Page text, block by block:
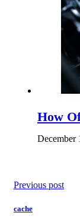
How
December
Previous post
cache